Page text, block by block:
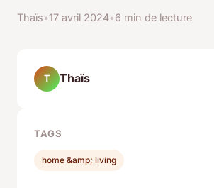
Thaïs•17 avril 2024•6 min de lecture
T Thaïs
TAGS
home &amp; living